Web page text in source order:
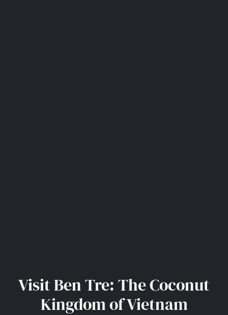
Visit Ben Tre: The Coconut
Kingdom of Vietnam